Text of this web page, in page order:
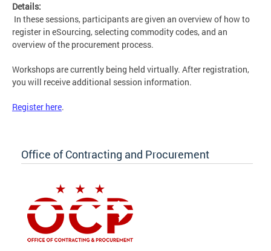
Details:
In these sessions, participants are given an overview of how to
register in eSourcing, selecting commodity codes, and an
overview of the procurement process.
Workshops are currently being held virtually. After registration,
you will receive additional session information.
Register here.
Office of Contracting and Procurement